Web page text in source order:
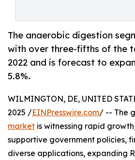
The anaerobic digestion
with over three-fifths of the
2022 and is forecast to
5.8%.
WILMINGTON, DE, UNITED
2025 /EINPresswire.com/ -- The
market is witnessing rapid
supportive government policies,
diverse applications, expanding